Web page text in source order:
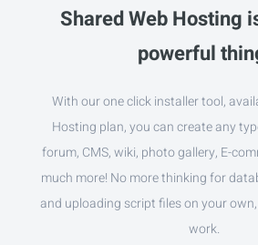
Shared Web Hosting
powerful
With our one click installer tool,
Hosting plan, you can create any
forum, CMS, wiki, photo gallery, E-
much more! No more thinking for
and uploading script files on your
work.